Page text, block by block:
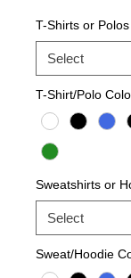
T-Shirts or Polos
T-Shirt/Polo
Sweatshirts or
Sweat/Hoodie